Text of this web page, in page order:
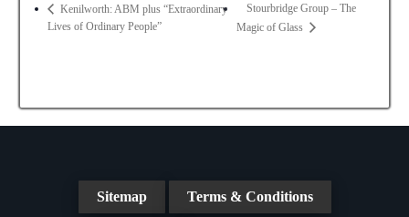
Kenilworth: ABM plus “Extraordinary
Lives of Ordinary People”
Stourbridge Group – The
Magic of Glass
Sitemap Terms & Conditions